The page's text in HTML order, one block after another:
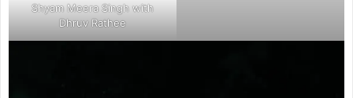
Shyam Meera Singh with
Dhruv Rathee